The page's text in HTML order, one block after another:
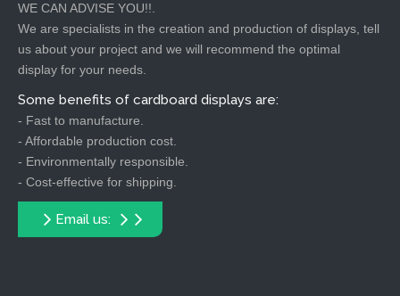
WE CAN ADVISE YOU!!.
We are specialists in the creation and production of displays, tell
us about your project and we will recommend the optimal
display for your needs.
Some benefits of cardboard displays are:
- Fast to manufacture.
- Affordable production cost.
- Environmentally responsible.
- Cost-effective for shipping.
Email us: